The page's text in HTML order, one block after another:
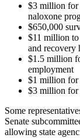
$3 million for
naloxone
$650,000
$11 million
and recovery
$1.5 million
employment
$1 million for
$3 million for
Some
Senate
allowing state